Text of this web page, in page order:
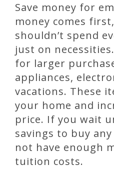
Save money for
money comes
shouldn’t spend
just on
for larger
appliances,
vacations. These
your home and
price. If you wait
savings to buy
not have enough
tuition costs.